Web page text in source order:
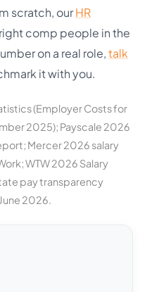
scratch, ourHR
comp people in the
on a real role,talk
it with you.
(Employer Costs for
2025); Payscale 2026
Mercer 2026 salary
WTW 2026 Salary
pay transparency
2026.